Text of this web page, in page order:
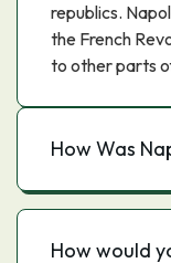
republics.
the French
to other parts
How Was
How would